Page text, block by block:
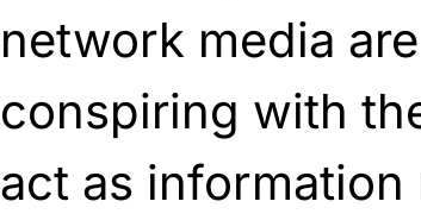
network media
conspiring with
act as